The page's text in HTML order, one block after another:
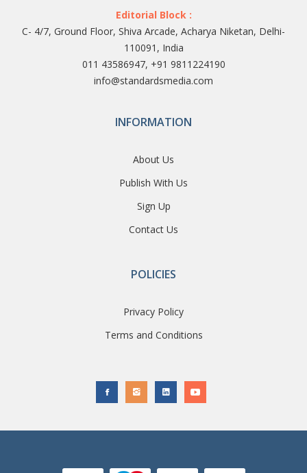
Editorial Block :
C- 4/7, Ground Floor, Shiva Arcade, Acharya Niketan, Delhi-
110091, India
011 43586947, +91 9811224190
info@standardsmedia.com
INFORMATION
About Us
Publish With Us
Sign Up
Contact Us
POLICIES
Privacy Policy
Terms and Conditions